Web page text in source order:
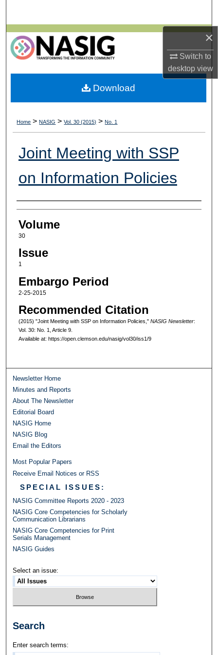
×
Switch to
desktopview
Browse All Collections
My Account
About
Home > NASIG > Vol. 30 (2015) > No. 1
Joint Meeting with SSP
on Information Policies
Authors
Volume
30
Issue
1
Embargo Period
2-25-2015
Recommended Citation
(2015) "Joint Meeting with SSP on Information Policies," NASIG Newsletter:
Vol. 30: No. 1, Article 9.
Available at: https://open.clemson.edu/nasig/vol30/iss1/9
Download
Newsletter Home
Minutes and Reports
About The Newsletter
Editorial Board
NASIG Home
NASIG Blog
Email the Editors
Most Popular Papers
Receive Email Notices or RSS
SPECIAL ISSUES:
NASIG Committee Reports 2020 - 2023
NASIG Core Competencies for Scholarly
Communication Librarians
NASIG Core Competencies for Print
Serials Management
NASIG Guides
Select an issue:
Search
Enter search terms: